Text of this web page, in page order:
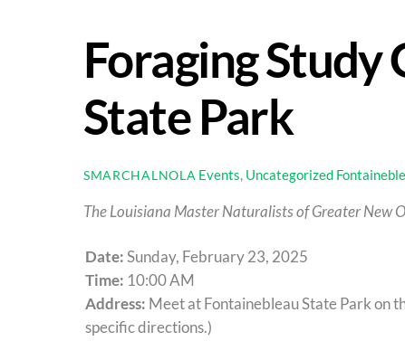
Foraging Study
State Park
SMARCHALNOLA Events, Uncategorized
The Louisiana Master Naturalists of Greater New
Date:Sunday, February 23, 2025
Time: 10:00 AM
Address: Meet at Fontainebleau State Park on
specific directions.)